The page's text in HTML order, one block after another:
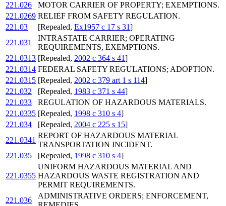
221.026
MOTOR CARRIER OF PROPERTY; EXEMPTIONS.
221.0269 RELIEF FROM SAFETY REGULATION.
221.03
[Repealed, Ex1957 c 17 s 31]
221.031
INTRASTATE CARRIER; OPERATING
REQUIREMENTS, EXEMPTIONS.
221.0313 [Repealed, 2002 c 364 s 41]
221.0314 FEDERAL SAFETY REGULATIONS; ADOPTION.
221.0315 [Repealed, 2002 c 379 art 1 s 114]
221.032
[Repealed, 1983 c 371 s 44]
221.033
REGULATION OF HAZARDOUS MATERIALS.
221.0335 [Repealed, 1998 c 310 s 4]
221.034
[Repealed, 2004 c 225 s 15]
221.0341
REPORT OF HAZARDOUS MATERIAL
TRANSPORTATION INCIDENT.
221.035
[Repealed, 1998 c 310 s 4]
221.0355
UNIFORM HAZARDOUS MATERIAL AND
HAZARDOUS WASTE REGISTRATION AND
PERMIT REQUIREMENTS.
221.036
ADMINISTRATIVE ORDERS; ENFORCEMENT,